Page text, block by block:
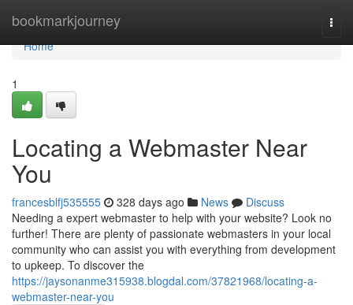
bookmarkjourney
Home
Home
1
Locating a Webmaster Near
You
francesblfj535555 328 days ago News
Discuss
Needing a expert webmaster to help with your website? Look no
further! There are plenty of passionate webmasters in your local
community who can assist you with everything from development
to upkeep. To discover the
https://jaysonanme315938.blogdal.com/37821968/locating-a-
webmaster-near-you